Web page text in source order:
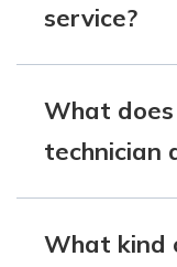
service?
What
technician
What kind